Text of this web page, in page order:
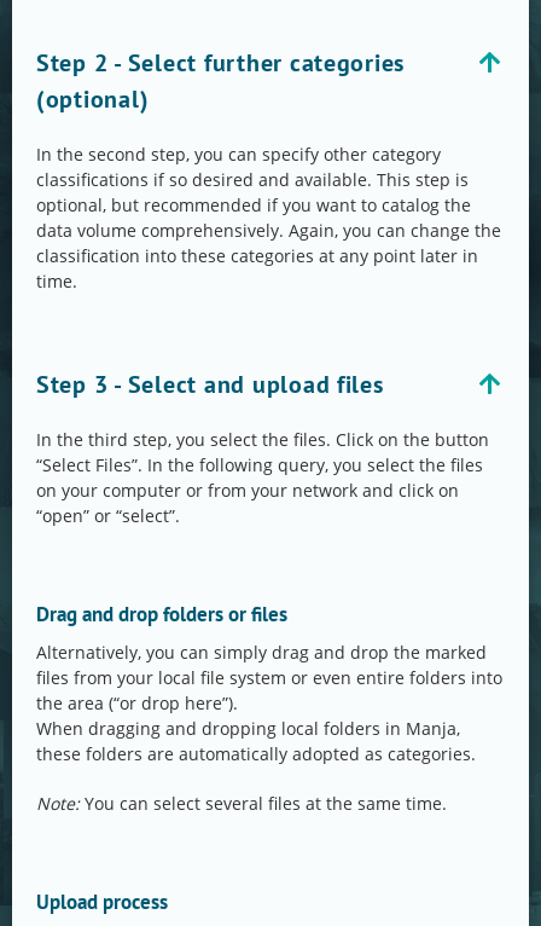
Step 2 - Select further categories
(optional)
In the second step, you can specify other category
classifications if so desired and available. This step is
optional, but recommended if you want to catalog the
data volume comprehensively. Again, you can change the
classification into these categories at any point later in
time.
Step 3 - Select and upload files
In the third step, you select the files. Click on the button
“Select Files”. In the following query, you select the files
on your computer or from your network and click on
“open” or “select”.
Drag and drop folders or files
Alternatively, you can simply drag and drop the marked
files from your local file system or even entire folders into
the area (“or drop here”).
When dragging and dropping local folders in Manja,
these folders are automatically adopted as categories.
Note:You can select several files at the same time.
Upload process